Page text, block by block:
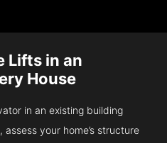
Lifts in an
House
in an existing building
your home’s structure